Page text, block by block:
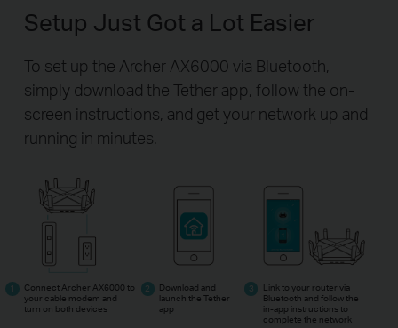
Setup Just Got a Lot Easier
To set up the Archer AX6000 via Bluetooth,
simply download the Tether app, follow the on-
screen instructions, and get your network up and
running in minutes.
Connect Archer AX6000 to
your cable modem and
turn on both devices
Download and
launch the Tether
app
Link to your router via
Bluetooth and follow the
in-app instructions to
complete the network